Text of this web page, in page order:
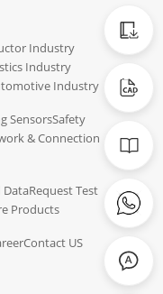
CAD
Industry
Industry
Industry
SensorsSafety
& Connection
DataRequest Test
Products
Contact US